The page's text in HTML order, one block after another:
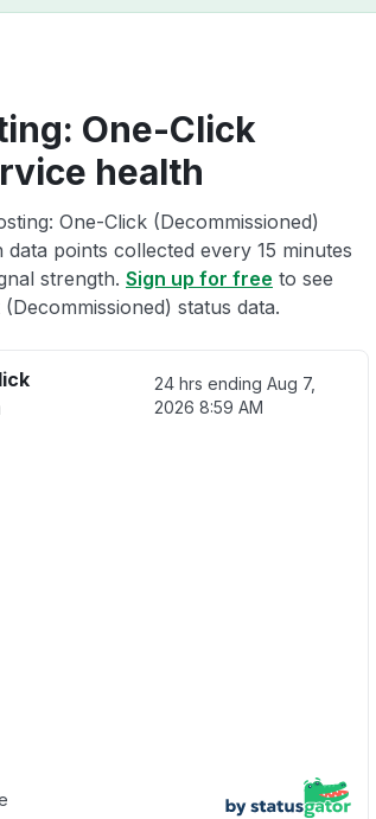
One-Click
health
One-Click (Decommissioned)
points collected every 15 minutes
strength. Sign up for free to see
status data.
24 hrs ending Aug 7,
2026 8:59 AM